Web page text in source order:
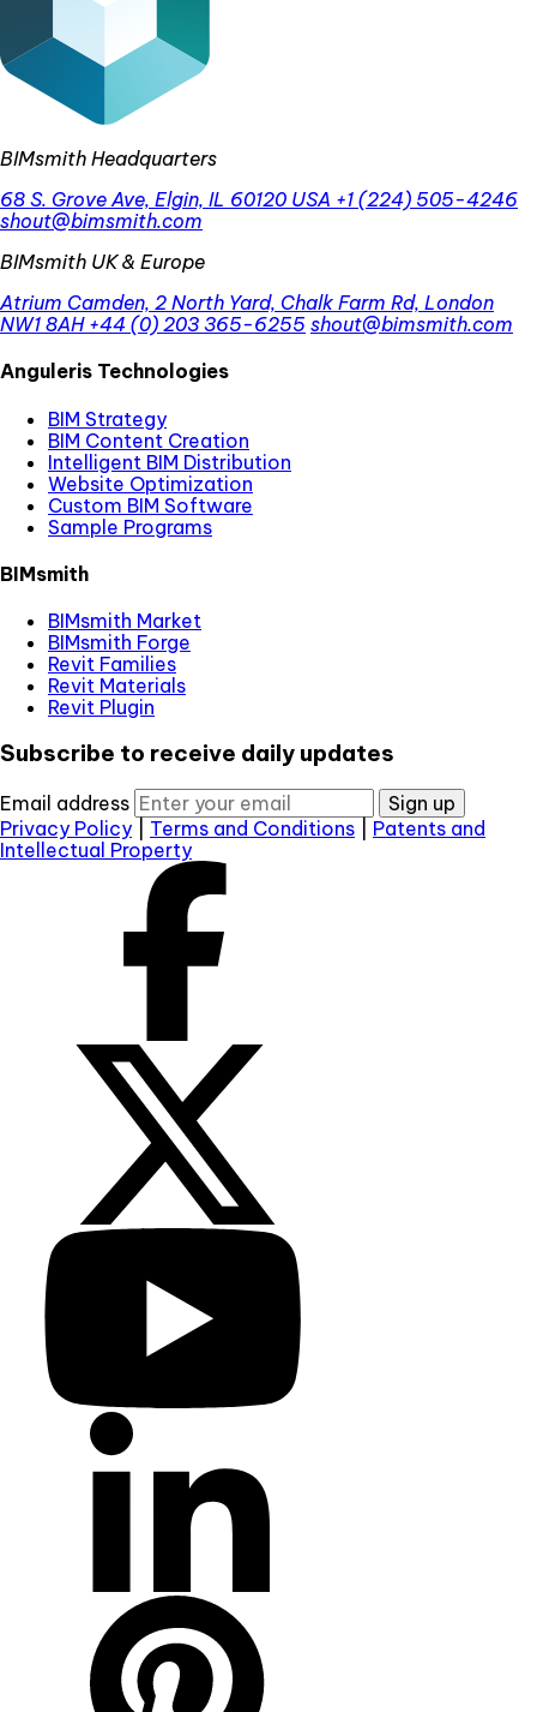
BIMsmith Headquarters
68 S. Grove Ave, Elgin, IL 60120 USA +1 (224) 505-4246
shout@bimsmith.com
BIMsmith UK & Europe
Atrium Camden, 2 North Yard, Chalk Farm Rd, London
NW1 8AH +44 (0) 203 365-6255 shout@bimsmith.com
Anguleris Technologies
BIM Strategy
BIM Content Creation
Intelligent BIM Distribution
Website Optimization
Custom BIM Software
Sample Programs
BIMsmith
BIMsmith Market
BIMsmith Forge
Revit Families
Revit Materials
Revit Plugin
Subscribe to receive daily updates
Email address
Sign up
Privacy Policy
Terms and Conditions
Patents and
Intellectual Property